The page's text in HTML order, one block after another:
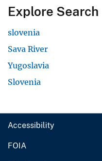
Explore Search
slovenia
Sava River
Yugoslavia
Slovenia
Accessibility
FOIA